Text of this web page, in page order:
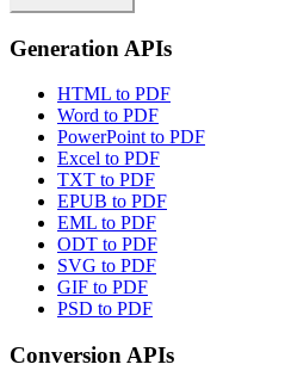
Generation APIs
HTML to PDF
Word to PDF
PowerPoint to PDF
Excel to PDF
TXT to PDF
EPUB to PDF
EML to PDF
ODT to PDF
SVG to PDF
GIF to PDF
PSD to PDF
Conversion APIs